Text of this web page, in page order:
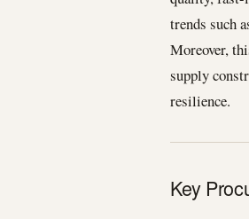
trends such
Moreover,
supply
resilience.
Key